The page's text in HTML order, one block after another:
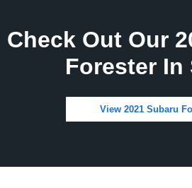
Check Out Our
Forester In
View 2021 Subaru